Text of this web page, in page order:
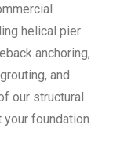
helical pier
anchoring,
and
our structural
your foundation